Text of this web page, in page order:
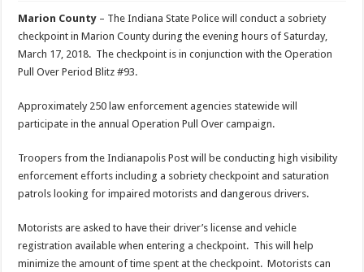
Marion County – The Indiana State Police will conduct a sobriety
checkpoint in Marion County during the evening hours of Saturday,
March 17, 2018. The checkpoint is in conjunction with the Operation
Pull Over Period Blitz #93.
Approximately 250 law enforcement agencies statewide will
participate in the annual Operation Pull Over campaign.
Troopers from the Indianapolis Post will be conducting high visibility
enforcement efforts including a sobriety checkpoint and saturation
patrols looking for impaired motorists and dangerous drivers.
Motorists are asked to have their driver’s license and vehicle
registration available when entering a checkpoint. This will help
minimize the amount of time spent at the checkpoint. Motorists can